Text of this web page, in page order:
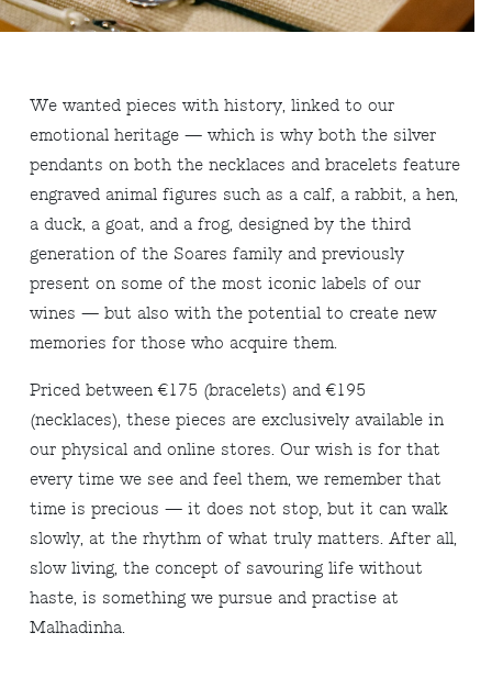
We wanted pieces with history, linked to our
emotional heritage — which is why both the silver
pendants on both the necklaces and bracelets feature
engraved animal figures such as a calf, a rabbit, a hen,
a duck, a goat, and a frog, designed by the third
generation of the Soares family and previously
present on some of the most iconic labels of our
wines — but also with the potential to create new
memories for those who acquire them.
Priced between €175 (bracelets) and €195
(necklaces), these pieces are exclusively available in
our physical and online stores. Our wish is for that
every time we see and feel them, we remember that
time is precious — it does not stop, but it can walk
slowly, at the rhythm of what truly matters. After all,
slow living, the concept of savouring life without
haste, is something we pursue and practise at
Malhadinha.